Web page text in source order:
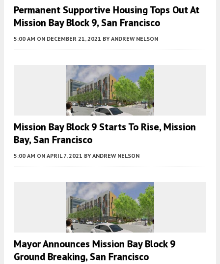
Permanent Supportive Housing Tops Out At
Mission Bay Block 9, San Francisco
5:00 AM ON DECEMBER 21, 2021 BY ANDREW NELSON
Mission Bay Block 9 Starts To Rise, Mission
Bay, San Francisco
5:00 AM ON APRIL 7, 2021 BY ANDREW NELSON
Mayor Announces Mission Bay Block 9
Ground Breaking, San Francisco